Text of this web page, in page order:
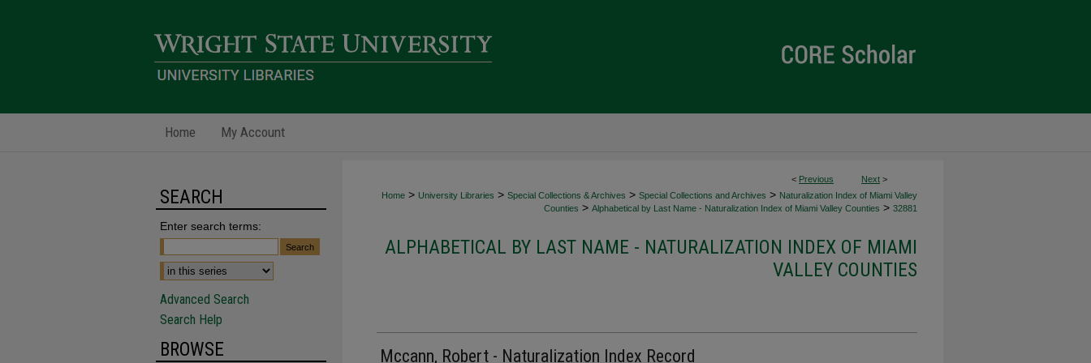
Home My Account
< Previous Next >
Home > University Libraries > Special Collections & Archives > Special Collections and Archives > Naturalization Index of Miami Valley
Counties > Alphabetical by Last Name - Naturalization Index of Miami Valley Counties > 32881
ALPHABETICAL BY LAST NAME - NATURALIZATION INDEX OF MIAMI
VALLEY COUNTIES
Mccann, Robert - Naturalization Index Record
SEARCH
Enter search terms:
Advanced Search
Search Help
BROWSE